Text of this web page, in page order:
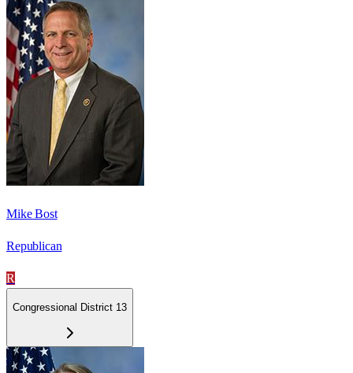
Mike Bost
Republican
R
Congressional District 13